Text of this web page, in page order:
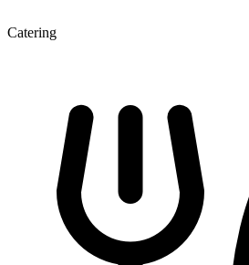
Catering